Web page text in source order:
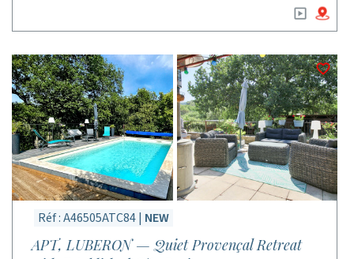
Réf : A46505ATC84 | NEW
APT, LUBERON — Quiet Provençal Retreat